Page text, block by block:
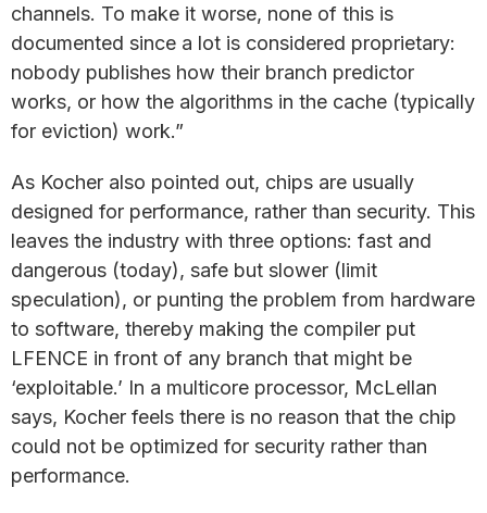
channels. To make it worse, none of this is
documented since a lot is considered proprietary:
nobody publishes how their branch predictor
works, or how the algorithms in the cache (typically
for eviction) work.”
As Kocher also pointed out, chips are usually
designed for performance, rather than security. This
leaves the industry with three options: fast and
dangerous (today), safe but slower (limit
speculation), or punting the problem from hardware
to software, thereby making the compiler put
LFENCE in front of any branch that might be
‘exploitable.’ In a multicore processor, McLellan
says, Kocher feels there is no reason that the chip
could not be optimized for security rather than
performance.